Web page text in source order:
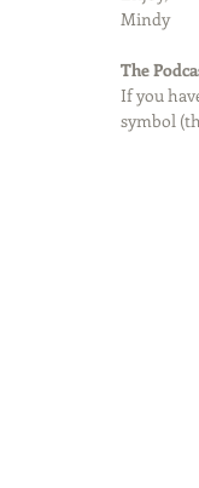
Mindy
The
If you
symbol